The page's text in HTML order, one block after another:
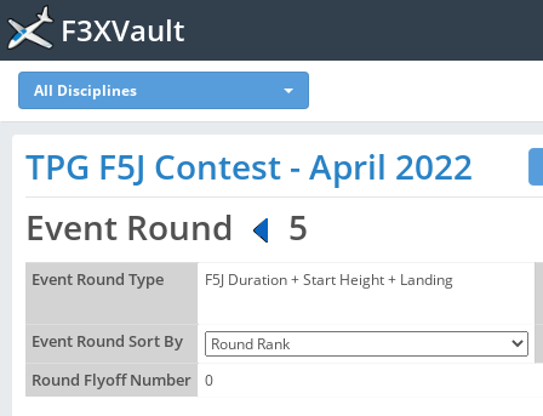
F3XVault
All Disciplines
TPG F5J Contest - April 2022
Event Round
5
Event Round Type F5J Duration + Start Height + Landing
Event Round Sort By
Round Flyoff Number
0